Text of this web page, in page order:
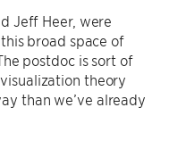
Jeff Heer, were
broad space of
postdoc is sort of
theory
than we’ve already